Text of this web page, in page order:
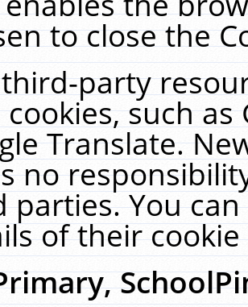
to close the
party
such
Translate.
no
parties. You
of their